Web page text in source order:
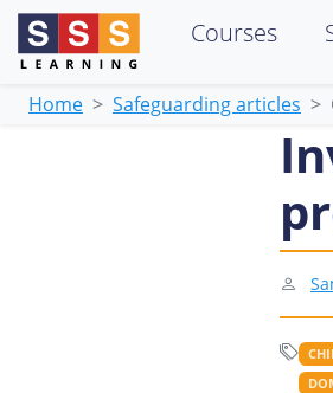
Courses
Home Safeguarding articles